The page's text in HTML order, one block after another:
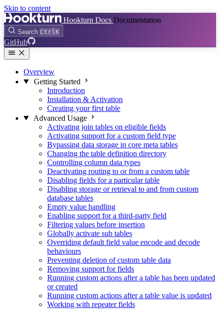
Skip to content
Hookturn Docs Documentation
Search CtrlK
GitHub
Overview
Getting Started
Introduction
Installation & Activation
Creating your first table
Advanced Usage
Activating join tables on eligible fields
Activating support for a custom field type
Bypassing data storage in core meta tables
Changing the table definition directory
Controlling column data types
Deactivating routing to or from a custom table
Disabling fields for a particular table
Disabling storage or retrieval to and from custom
database tables
Empty value handling
Enabling support for a third-party field
Filtering values before insertion
Globally activate sub tables
Overriding default field value encode and decode
behaviours
Preventing deletion of custom table data
Removing support for fields
Running custom actions after a table has been updated
or created
Running custom actions after a table value is updated
Working with repeater fields